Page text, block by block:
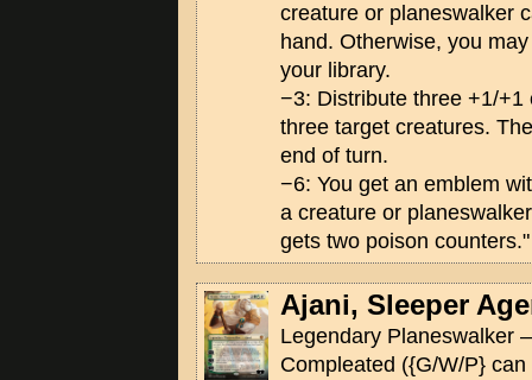
creature or planeswalker
hand. Otherwise, you
your library.
−3: Distribute three +1/+1
three target creatures.
end of turn.
−6: You get an emblem
a creature or
gets two poison counters."
Ajani, Sleeper
Legendary Planeswalker
Compleated ({G/W/P}